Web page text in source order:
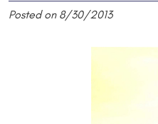
Posted on 8/30/2013